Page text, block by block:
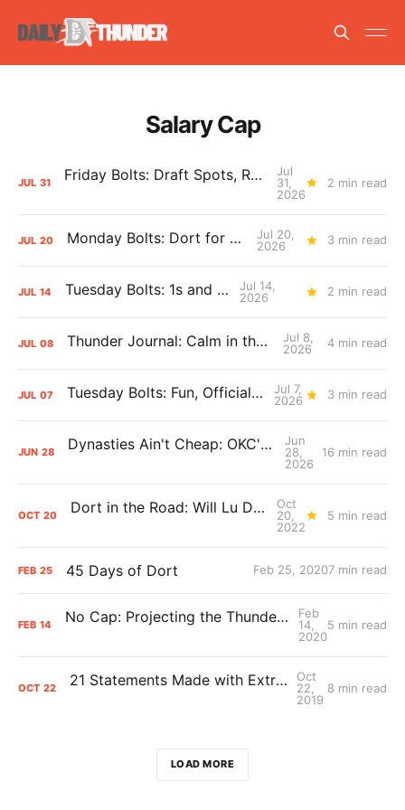
Salary Cap
JUL 31 Friday Bolts: Draft Spots, Roster Spots, Sand Lots
Jul
31,
2026
2 min read
JUL 20 Monday Bolts: Dort for Dollars
Jul 20,
2026
3 min read
JUL 14 Tuesday Bolts: 1s and 2s
Jul 14,
2026
2 min read
JUL 08 Thunder Journal: Calm in the Chaos
Jul 8,
2026
4 min read
JUL 07 Tuesday Bolts: Fun, Official Business
Jul 7,
2026
3 min read
JUN 28 Dynasties Ain't Cheap: OKC's Cap Crunch
Jun
28,
2026
16 min read
OCT 20 Dort in the Road: Will Lu Dort's contract extension pay off for the Thunder?
Oct
20,
2022
5 min read
FEB 25 45 Days of Dort Feb 25, 20207 min read
FEB 14 No Cap: Projecting the Thunder’s 2020 Summer and Beyond
Feb
14,
2020
5 min read
OCT 22 21 Statements Made with Extreme Confidence
Oct
22,
2019
8 min read
LOAD MORE